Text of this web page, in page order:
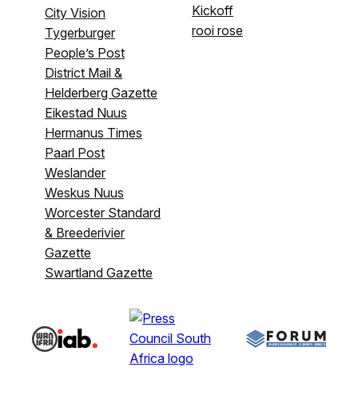
City Vision
Tygerburger
People’s Post
District Mail &
Helderberg Gazette
Eikestad Nuus
Hermanus Times
Paarl Post
Weslander
Weskus Nuus
Worcester Standard
& Breederivier
Gazette
Swartland Gazette
Kickoff
rooi rose